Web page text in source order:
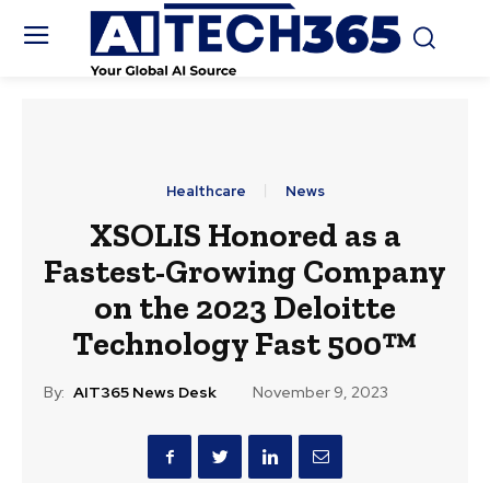
Healthcare News
XSOLIS Honored as a
Fastest-Growing Company
on the 2023 Deloitte
Technology Fast 500™
By: AIT365 News Desk November 9, 2023